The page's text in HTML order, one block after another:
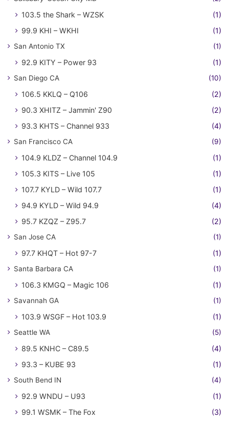
103.5 the Shark – WZSK
(1)
99.9 KHI – WKHI
(1)
San Antonio TX (1)
92.9 KITY – Power 93 (1)
San Diego CA (10)
106.5 KKLQ – Q106
(2)
90.3 XHITZ – Jammin' Z90
(2)
93.3 KHTS – Channel 933
(4)
San Francisco CA (9)
104.9 KLDZ – Channel 104.9
(1)
105.3 KITS – Live 105
(1)
107.7 KYLD – Wild 107.7
(1)
94.9 KYLD – Wild 94.9
(4)
95.7 KZQZ – Z95.7
(2)
San Jose CA (1)
97.7 KHQT – Hot 97-7 (1)
Santa Barbara CA (1)
106.3 KMGQ – Magic 106 (1)
Savannah GA (1)
103.9 WSGF – Hot 103.9 (1)
Seattle WA (5)
89.5 KNHC – C89.5
(4)
93.3 – KUBE 93
(1)
South Bend IN (4)
92.9 WNDU – U93
(1)
99.1 WSMK – The Fox
(3)